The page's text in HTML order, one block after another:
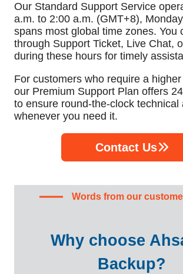
Our Standard Support Service
a.m. to 2:00 a.m. (GMT+8),
spans most global time zones. You
through Support Ticket, Live Chat,
during these hours for timely
For customers who require a
our Premium Support Plan offers
to ensure round-the-clock technical
whenever you need it.
Contact Us
Words from our
Why choose
Backup?